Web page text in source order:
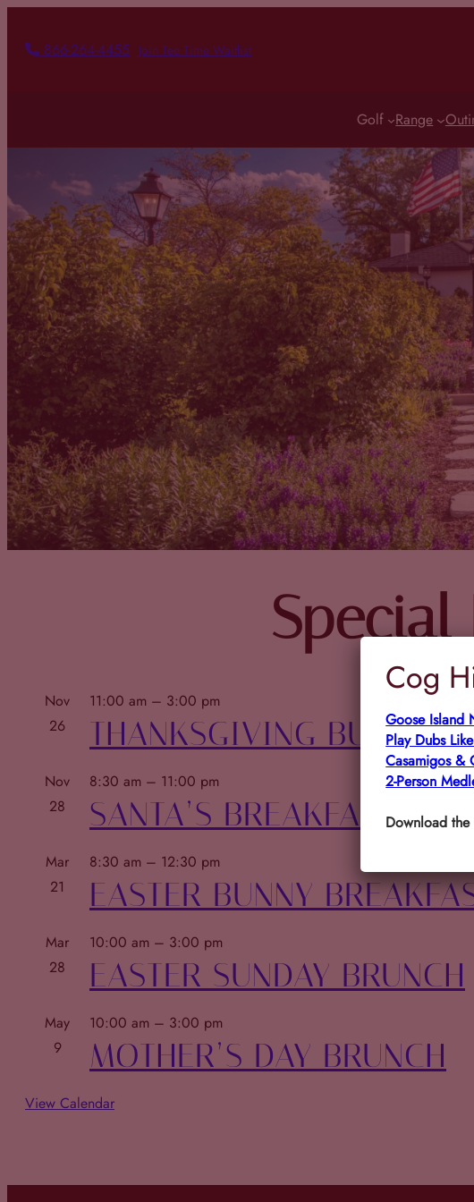
866-264-4455 Join Tee Time Waitlist
Golf Range
Special
Nov
26
11:00 am – 3:00 pm
THANKSGIVING BUFFET
Nov
28
8:30 am – 11:00 pm
SANTA’S BREAKFAST
Mar
21
8:30 am – 12:30 pm
EASTER BUNNY
Mar
28
10:00 am – 3:00 pm
EASTER SUNDAY BRUNCH
May
9
10:00 am – 3:00 pm
MOTHER’S DAY BRUNCH
View Calendar
Cog
Goose Island
Play Dubs
Casamigos &
2-Person
Download